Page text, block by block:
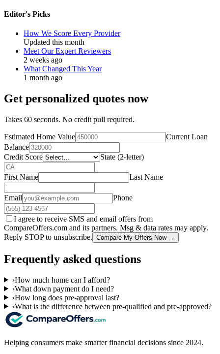
Editor's Picks
How We Score Every Provider
Updated this month
Meet Our Expert Reviewers
2 weeks ago
What Changed This Year
1 month ago
Get personalized quotes now
Takes 60 seconds. No credit pull required.
Estimated Home Value
Current Loan
Balance
Credit Score
State (2-letter)
First Name Last Name
Email Phone
I agree to receive SMS and email offers from
CompareOffers.com and its partners. Msg & data rates may apply.
Reply STOP to unsubscribe. Compare My Offers Now →
Frequently asked questions
›How much home can I afford?
›What down payment do I need?
›How long does pre-approval last?
›What is the difference between pre-qualified and pre-approved?
Helping consumers make smarter financial decisions since 2024.